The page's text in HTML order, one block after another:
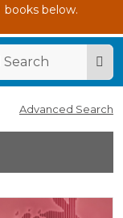
books below.
Advanced Search